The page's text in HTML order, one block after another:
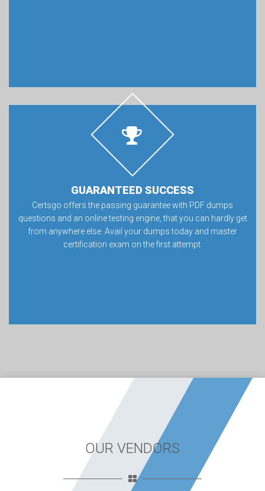
GUARANTEED SUCCESS
Certsgo offers the passing guarantee with PDF dumps
questions and an online testing engine, that you can hardly get
from anywhere else. Avail your dumps today and master
certification exam on the first attempt.
OUR VENDORS